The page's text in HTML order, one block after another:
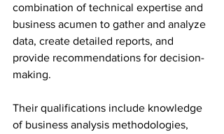
combination of technical expertise and
business acumen to gather and analyze
data, create detailed reports, and
provide recommendations for decision-
making.
Their qualifications include knowledge
of business analysis methodologies,